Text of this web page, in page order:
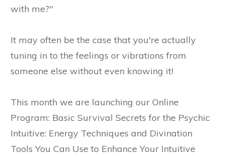
with me?"
It may often be the case that you're actually
tuning in to the feelings or vibrations from
someone else without even knowing it!
This month we are launching our Online
Program: Basic Survival Secrets for the Psychic
Intuitive: Energy Techniques and Divination
Tools You Can Use to Enhance Your Intuitive